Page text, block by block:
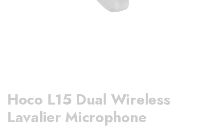
Hoco L15 Dual Wireless
Lavalier Microphone